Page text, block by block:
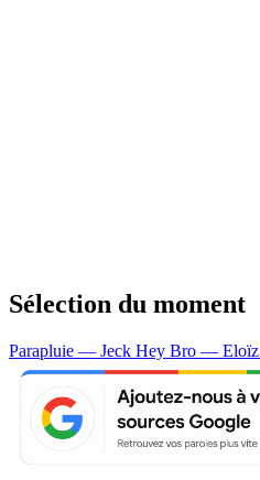
Sélection du moment
Parapluie — Jeck Hey Bro — Eloïz